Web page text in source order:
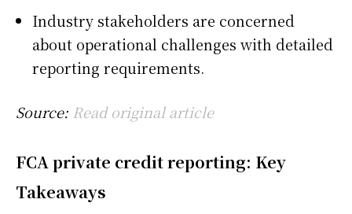
Industry stakeholders are concerned
about operational challenges with detailed
reporting requirements.
Source: Read original article
FCA private credit reporting: Key
Takeaways